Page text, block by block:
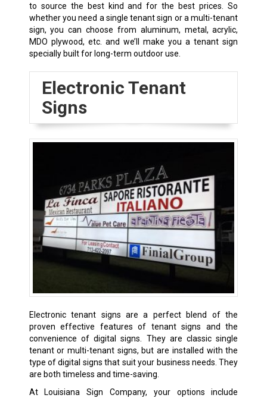
to source the best kind and for the best prices. So
whether you need a single tenant sign or a multi-tenant
sign, you can choose from aluminum, metal, acrylic,
MDO plywood, etc. and we’ll make you a tenant sign
specially built for long-term outdoor use.
Electronic Tenant
Signs
Electronic tenant signs are a perfect blend of the
proven effective features of tenant signs and the
convenience of digital signs. They are classic single
tenant or multi-tenant signs, but are installed with the
type of digital signs that suit your business needs. They
are both timeless and time-saving.
At Louisiana Sign Company, your options include